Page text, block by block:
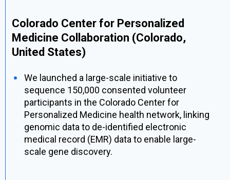
Colorado Center for Personalized
Medicine Collaboration (Colorado,
United States)
We launched a large-scale initiative to
sequence 150,000 consented volunteer
participants in the Colorado Center for
Personalized Medicine health network, linking
genomic data to de-identified electronic
medical record (EMR) data to enable large-
scale gene discovery.